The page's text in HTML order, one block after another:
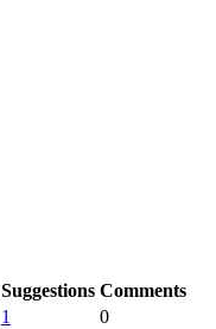
Suggestions Comments
1
0